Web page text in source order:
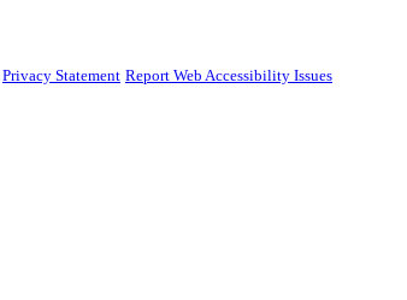
Privacy Statement Report Web Accessibility Issues